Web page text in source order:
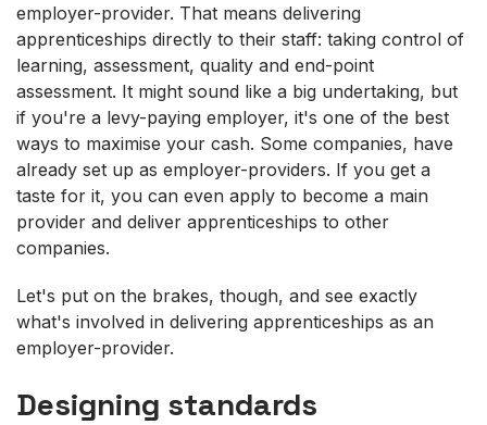
employer-provider. That means delivering
apprenticeships directly to their staff: taking control of
learning, assessment, quality and end-point
assessment. It might sound like a big undertaking, but
if you're a levy-paying employer, it's one of the best
ways to maximise your cash. Some companies, have
already set up as employer-providers. If you get a
taste for it, you can even apply to become a main
provider and deliver apprenticeships to other
companies.
Let's put on the brakes, though, and see exactly
what's involved in delivering apprenticeships as an
employer-provider.
Designing standards